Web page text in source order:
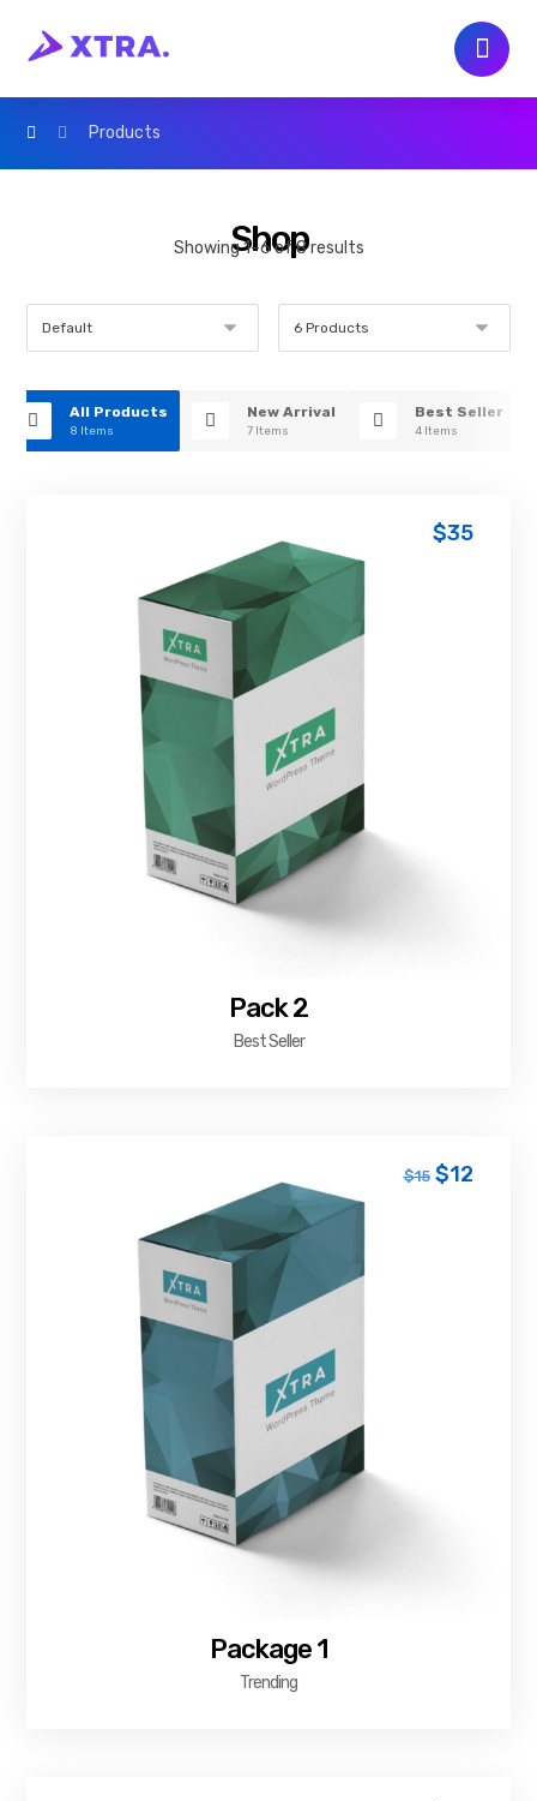
Products
Shop
Showing 1–6 of 8 results
All Products
8 Items
New Arrival
7 Items
Best Seller
4 Items
Pack 2
Best Seller
$35
Package 1
Trending
$15 $12